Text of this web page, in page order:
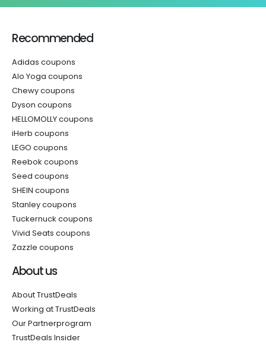
Recommended
Adidas coupons
Alo Yoga coupons
Chewy coupons
Dyson coupons
HELLOMOLLY coupons
iHerb coupons
LEGO coupons
Reebok coupons
Seed coupons
SHEIN coupons
Stanley coupons
Tuckernuck coupons
Vivid Seats coupons
Zazzle coupons
About us
About TrustDeals
Working at TrustDeals
Our Partnerprogram
TrustDeals Insider